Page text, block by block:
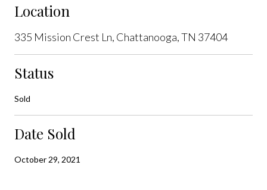
Location
335 Mission Crest Ln, Chattanooga, TN 37404
Status
Sold
Date Sold
October 29, 2021